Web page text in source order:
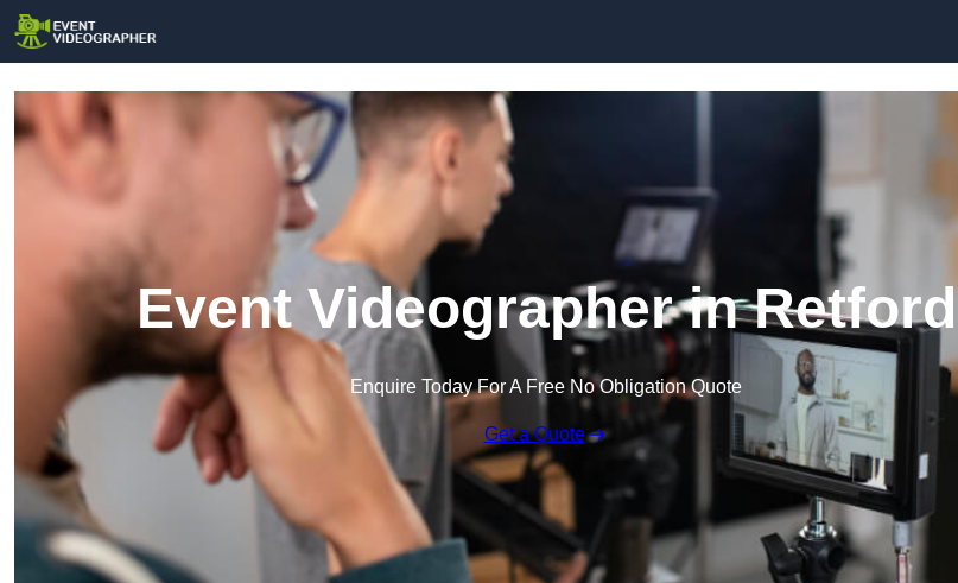
Event Videographer in Retford
Enquire Today For A Free No Obligation Quote
Get a Quote